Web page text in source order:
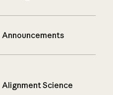
Announcements
Alignment Science